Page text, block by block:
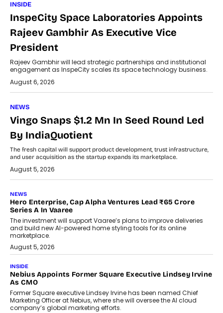
INSIDE
InspeCity Space Laboratories Appoints
Rajeev Gambhir As Executive Vice
President
Rajeev Gambhir will lead strategic partnerships and institutional
engagement as InspeCity scales its space technology business.
August 6, 2026
NEWS
Vingo Snaps $1.2 Mn In Seed Round Led
By IndiaQuotient
The fresh capital will support product development, trust infrastructure,
and user acquisition as the startup expands its marketplace.
August 5, 2026
NEWS
Hero Enterprise, Cap Alpha Ventures Lead ₹65 Crore
Series A In Vaaree
The investment will support Vaaree’s plans to improve deliveries
and build new AI-powered home styling tools for its online
marketplace.
August 5, 2026
INSIDE
Nebius Appoints Former Square Executive Lindsey Irvine
As CMO
Former Square executive Lindsey Irvine has been named Chief
Marketing Officer at Nebius, where she will oversee the AI cloud
company’s global marketing efforts.